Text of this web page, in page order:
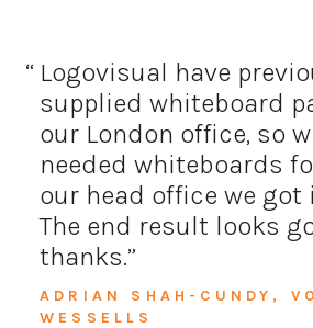
Logovisual have
supplied whiteboard
our London office, so
needed whiteboards
our head office we got
The end result looks
thanks.
ADRIAN SHAH-CUNDY,
WESSELLS